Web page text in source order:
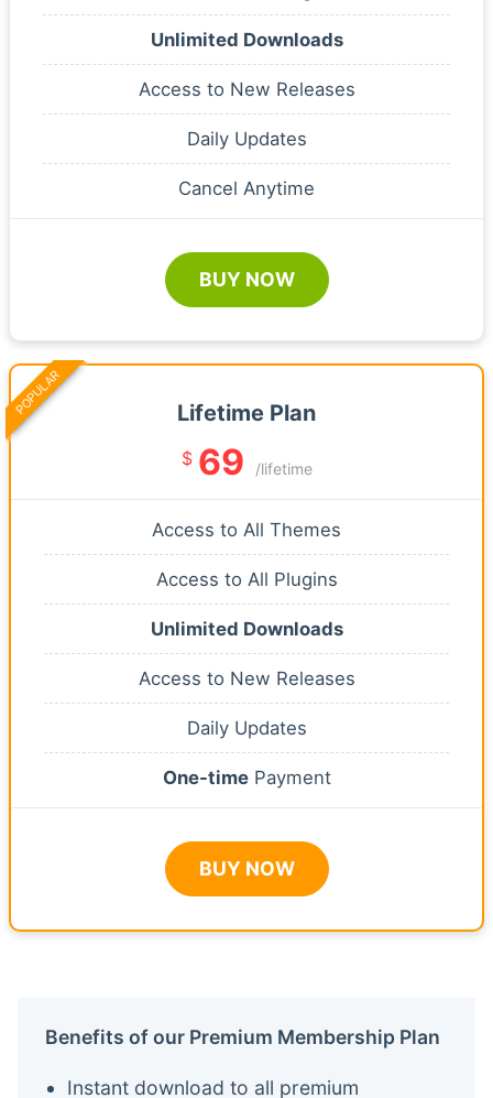
Unlimited Downloads
Access to New Releases
Daily Updates
Cancel Anytime
BUY NOW
Lifetime Plan
$ 69 /lifetime
Access to All Themes
Access to All Plugins
Unlimited Downloads
Access to New Releases
Daily Updates
One-timePayment
BUY NOW
POPULAR
Benefits of our Premium Membership Plan
Instant download to all premium